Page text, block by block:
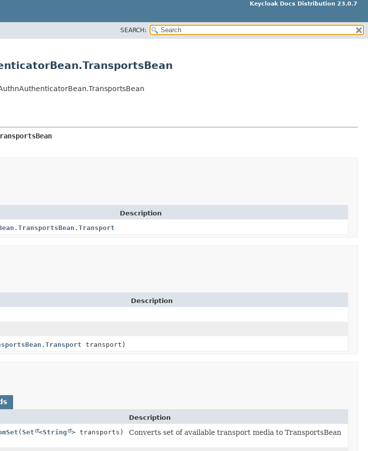
Keycloak Docs Distribution 23.0.7
SEARCH:
Description
Description
transport)
Description
(Set <String > transports) Converts set of available transport media to TransportsBean